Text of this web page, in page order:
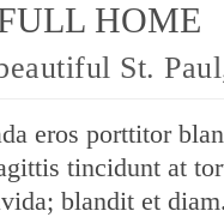
HOME
St.
eros porttitor
tincidunt at
blandit et